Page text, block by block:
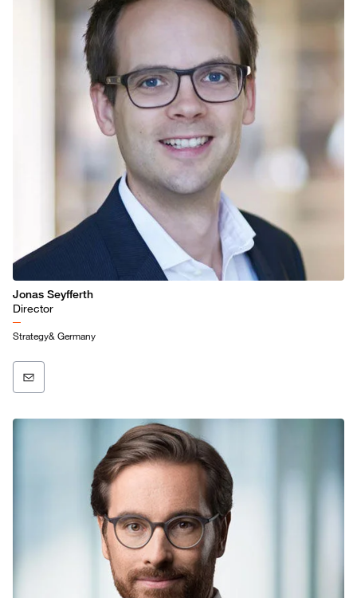
Jonas Seyfferth
Director
Strategy& Germany